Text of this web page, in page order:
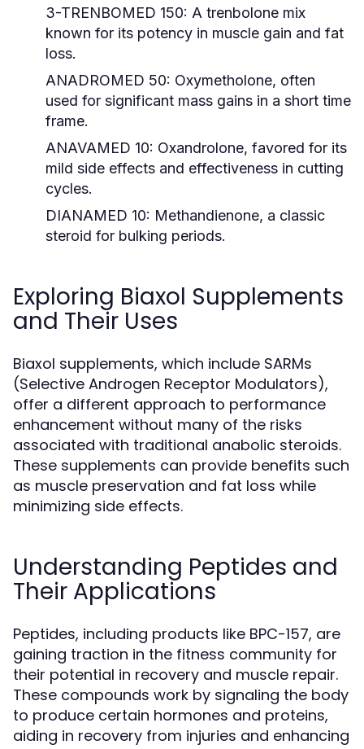
3-TRENBOMED 150: A trenbolone mix
known for its potency in muscle gain and fat
loss.
ANADROMED 50: Oxymetholone, often
used for significant mass gains in a short time
frame.
ANAVAMED 10: Oxandrolone, favored for its
mild side effects and effectiveness in cutting
cycles.
DIANAMED 10: Methandienone, a classic
steroid for bulking periods.
Exploring Biaxol Supplements
and Their Uses
Biaxol supplements, which include SARMs
(Selective Androgen Receptor Modulators),
offer a different approach to performance
enhancement without many of the risks
associated with traditional anabolic steroids.
These supplements can provide benefits such
as muscle preservation and fat loss while
minimizing side effects.
Understanding Peptides and
Their Applications
Peptides, including products like BPC-157, are
gaining traction in the fitness community for
their potential in recovery and muscle repair.
These compounds work by signaling the body
to produce certain hormones and proteins,
aiding in recovery from injuries and enhancing